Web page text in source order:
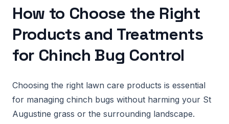
How to Choose the Right
Products and Treatments
for Chinch Bug Control
Choosing the right lawn care products is essential
for managing chinch bugs without harming your St
Augustine grass or the surrounding landscape.